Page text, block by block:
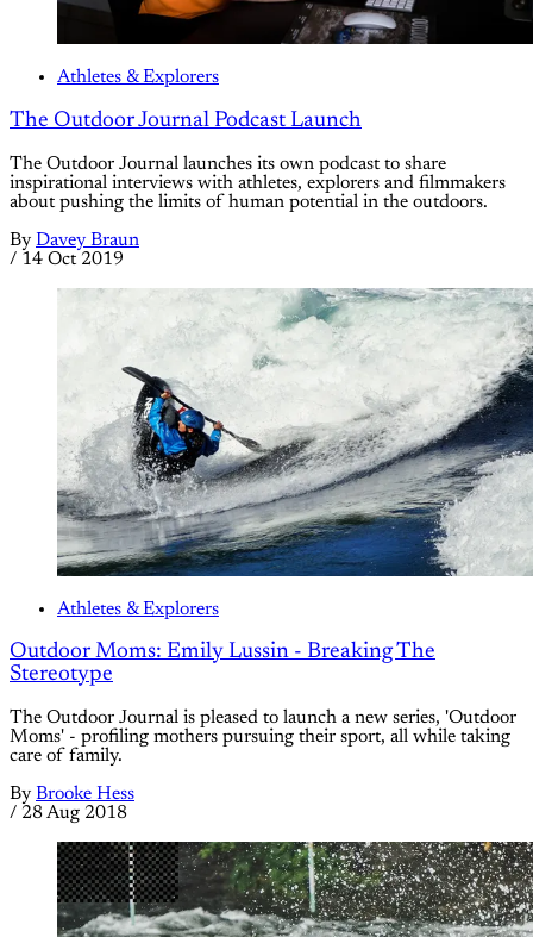
Athletes & Explorers
The Outdoor Journal Podcast Launch
The Outdoor Journal launches its own podcast to share
inspirational interviews with athletes, explorers and filmmakers
about pushing the limits of human potential in the outdoors.
By Davey Braun
/ 14 Oct 2019
Athletes & Explorers
Outdoor Moms: Emily Lussin - Breaking The
Stereotype
The Outdoor Journal is pleased to launch a new series, 'Outdoor
Moms' - profiling mothers pursuing their sport, all while taking
care of family.
By Brooke Hess
/ 28 Aug 2018